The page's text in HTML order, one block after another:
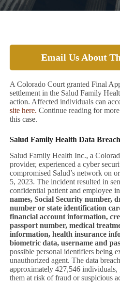
Email Us About
A Colorado Court granted Final
settlement in the Salud Family
action. Affected individuals can
site here. Continue reading for
this case.
Salud Family Health Data Breach
Salud Family Health Inc., a
provider, experienced a cyber
compromised Salud’s network on
5, 2023. The incident resulted in
confidential patient and employee
names, Social Security number,
number or state identification
financial account information,
passport number, medical
information, health insurance
biometric data, username and
possible personal identifiers being
unauthorized agent. The data
approximately 427,546
them at risk of fraud or suspicious